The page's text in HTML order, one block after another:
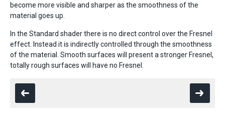
become more visible and sharper as the smoothness of the
material goes up.
In the Standard shader there is no direct control over the Fresnel
effect. Instead it is indirectly controlled through the smoothness
of the material. Smooth surfaces will present a stronger Fresnel,
totally rough surfaces will have no Fresnel.